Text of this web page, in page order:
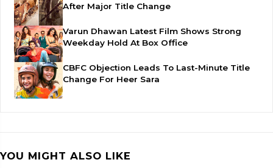
After Major Title Change
Varun Dhawan Latest Film Shows Strong
Weekday Hold At Box Office
CBFC Objection Leads To Last-Minute Title
Change For Heer Sara
YOU MIGHT ALSO LIKE